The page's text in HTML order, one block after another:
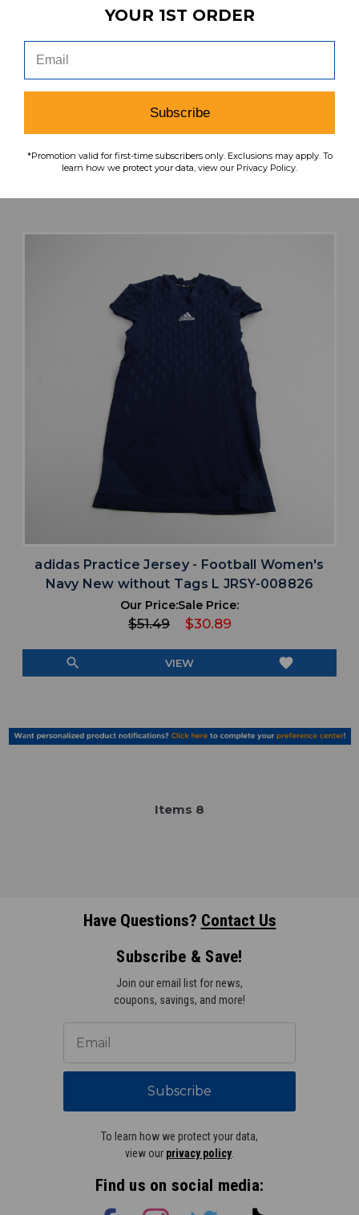
Practice Jersey - Football JRSY-009024
adidas Practice Jersey - Football Women's
Navy New without Tags L JRSY-008826
Our Price:
$51.49
Sale Price:
$30.89
search VIEW favorite
Items 8
Have Questions? Contact Us
Subscribe & Save!
Join our email list for news,
coupons, savings, and more!
Subscribe
To learn how we protect your data,
view our privacy policy
Find us on social media:
YOUR 1ST ORDER
Subscribe
*Promotion valid for first-time subscribers only. Exclusions may apply. To
learn how we protect your data, view our Privacy Policy.